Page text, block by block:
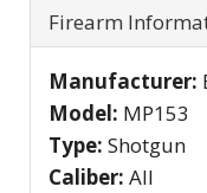
Firearm
Manufacturer:
Model: MP153
Type: Shotgun
Caliber: All